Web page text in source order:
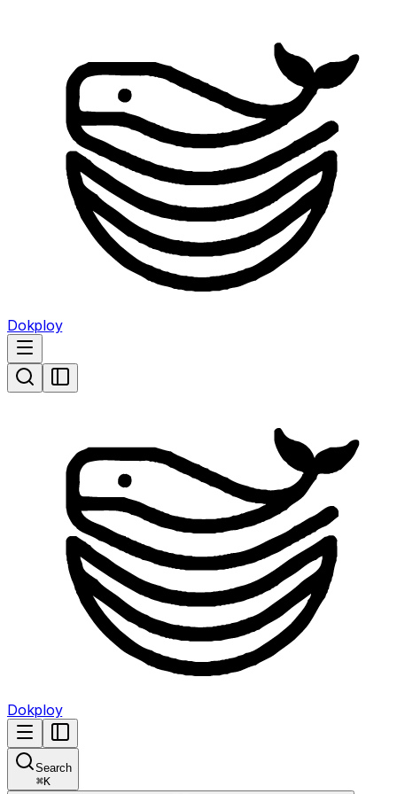
Dokploy
Dokploy
Search
⌘K